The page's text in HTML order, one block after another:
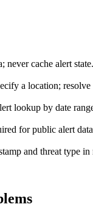
cache alert state.
a location; resolve
lookup by date
for public alert
and threat type in